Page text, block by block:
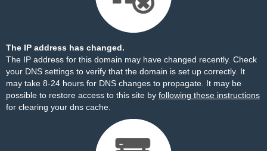
The IP address has changed.
The IP address for this domain may have changed recently. Check
your DNS settings to verify that the domain is set up correctly. It
may take 8-24 hours for DNS changes to propagate. It may be
possible to restore access to this site by following these instructions
for clearing your dns cache.